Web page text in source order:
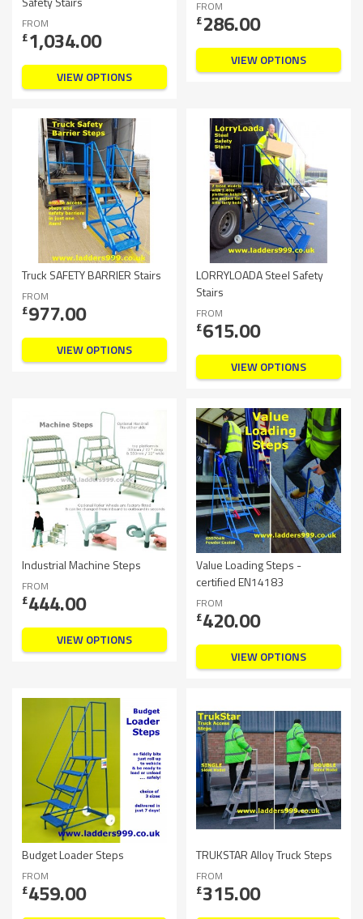
FROM
£1,034.00
VIEW OPTIONS
FROM
£286.00
VIEW OPTIONS
Truck SAFETY BARRIER Stairs
FROM
£977.00
VIEW OPTIONS
LORRYLOADA Steel Safety
Stairs
FROM
£615.00
VIEW OPTIONS
Industrial Machine Steps
FROM
£444.00
VIEW OPTIONS
Value Loading Steps -
certified EN14183
FROM
£420.00
VIEW OPTIONS
Budget Loader Steps
FROM
£459.00
TRUKSTAR Alloy Truck Steps
FROM
£315.00